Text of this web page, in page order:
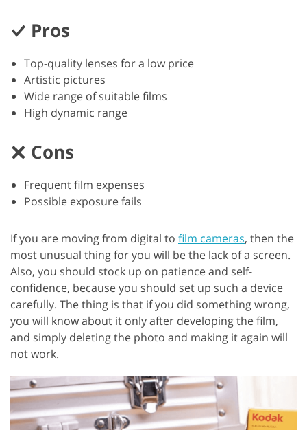
Pros
Top-quality lenses for a low price
Artistic pictures
Wide range of suitable films
High dynamic range
Cons
Frequent film expenses
Possible exposure fails
If you are moving from digital to film cameras, then the
most unusual thing for you will be the lack of a screen.
Also, you should stock up on patience and self-
confidence, because you should set up such a device
carefully. The thing is that if you did something wrong,
you will know about it only after developing the film,
and simply deleting the photo and making it again will
not work.